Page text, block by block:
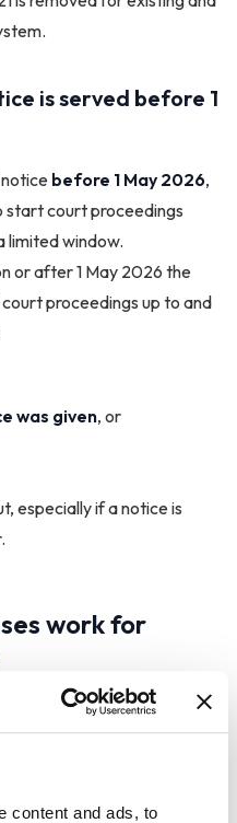
content and ads, to
is served before 1
before 1 May 2026,
start court proceedings
limited window.
or after 1 May 2026 the
proceedings up to and
was given, or
especially if a notice is
work for
increases in the new